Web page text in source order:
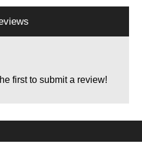
first to submit a review!